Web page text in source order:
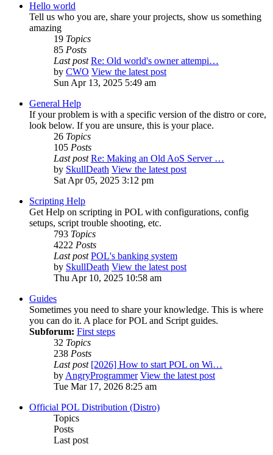
Hello world
Tell us who you are, share your projects, show us something
amazing
19 Topics
85 Posts
Last post Re: Old world's owner attempi…
by CWO View the latest post
Sun Apr 13, 2025 5:49 am
General Help
If your problem is with a specific version of the distro or core,
look below. If you are unsure, this is your place.
26 Topics
105 Posts
Last post Re: Making an Old AoS Server …
by SkullDeath View the latest post
Sat Apr 05, 2025 3:12 pm
Scripting Help
Get Help on scripting in POL with configurations, config
setups, script trouble shooting, etc.
793 Topics
4222 Posts
Last post POL's banking system
by SkullDeath View the latest post
Thu Apr 10, 2025 10:58 am
Guides
Sometimes you need to share your knowledge. This is where
you can do it. A place for POL and Script guides.
Subforum: First steps
32 Topics
238 Posts
Last post [2026] How to start POL on Wi…
by AngryProgrammer View the latest post
Tue Mar 17, 2026 8:25 am
Official POL Distribution (Distro)
Topics
Posts
Last post